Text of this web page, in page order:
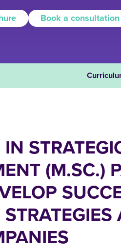
Book a consultation
IN
(M.SC.)